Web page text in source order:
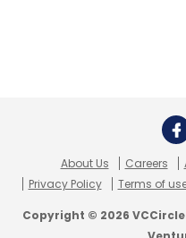
About Us Careers
Privacy Policy
Terms of
Copyright © 2026